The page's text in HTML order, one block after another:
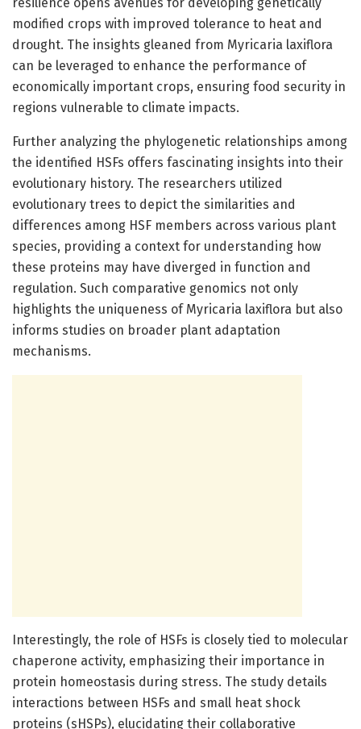
modified crops with improved tolerance to heat and
drought. The insights gleaned from Myricaria laxiflora
can be leveraged to enhance the performance of
economically important crops, ensuring food security in
regions vulnerable to climate impacts.
Further analyzing the phylogenetic relationships among
the identified HSFs offers fascinating insights into their
evolutionary history. The researchers utilized
evolutionary trees to depict the similarities and
differences among HSF members across various plant
species, providing a context for understanding how
these proteins may have diverged in function and
regulation. Such comparative genomics not only
highlights the uniqueness of Myricaria laxiflora but also
informs studies on broader plant adaptation
mechanisms.
Interestingly, the role of HSFs is closely tied to molecular
chaperone activity, emphasizing their importance in
protein homeostasis during stress. The study details
interactions between HSFs and small heat shock
proteins (sHSPs), elucidating their collaborative